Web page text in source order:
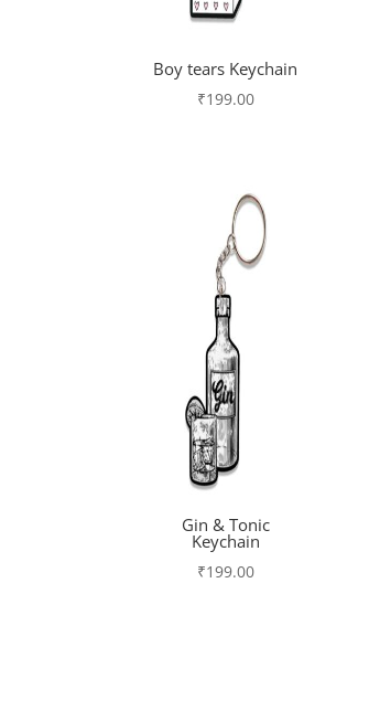
Boy tears Keychain
₹199.00
Gin & Tonic
Keychain
₹199.00